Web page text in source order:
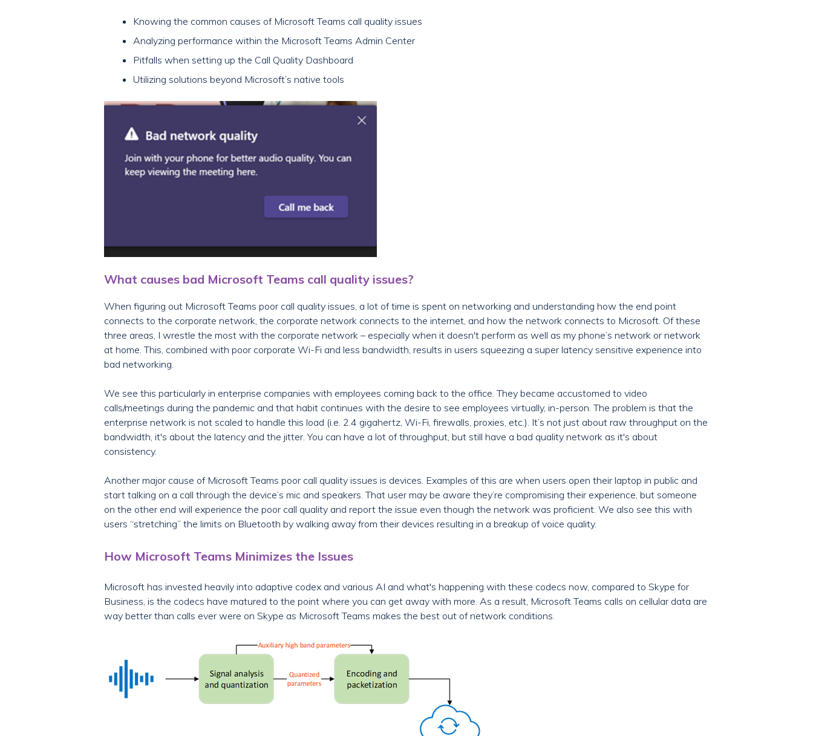
Knowing the common causes of Microsoft Teams call quality issues
Analyzing performance within the Microsoft Teams Admin Center
Pitfalls when setting up the Call Quality Dashboard
Utilizing solutions beyond Microsoft’s native tools
What causes bad Microsoft Teams call quality issues?
When figuring out Microsoft Teams poor call quality issues, a lot of time is spent on networking and understanding how the end point
connects to the corporate network, the corporate network connects to the internet, and how the network connects to Microsoft. Of these
three areas, I wrestle the most with the corporate network – especially when it doesn't perform as well as my phone’s network or network
at home. This, combined with poor corporate Wi-Fi and less bandwidth, results in users squeezing a super latency sensitive experience into
bad networking.
We see this particularly in enterprise companies with employees coming back to the office. They became accustomed to video
calls/meetings during the pandemic and that habit continues with the desire to see employees virtually, in-person. The problem is that the
enterprise network is not scaled to handle this load (i.e. 2.4 gigahertz, Wi-Fi, firewalls, proxies, etc.). It’s not just about raw throughput on the
bandwidth, it's about the latency and the jitter. You can have a lot of throughput, but still have a bad quality network as it's about
consistency.
Another major cause of Microsoft Teams poor call quality issues is devices. Examples of this are when users open their laptop in public and
start talking on a call through the device’s mic and speakers. That user may be aware they’re compromising their experience, but someone
on the other end will experience the poor call quality and report the issue even though the network was proficient. We also see this with
users “stretching” the limits on Bluetooth by walking away from their devices resulting in a breakup of voice quality.
How Microsoft Teams Minimizes the Issues
Microsoft has invested heavily into adaptive codex and various AI and what's happening with these codecs now, compared to Skype for
Business, is the codecs have matured to the point where you can get away with more. As a result, Microsoft Teams calls on cellular data are
way better than calls ever were on Skype as Microsoft Teams makes the best out of network conditions.